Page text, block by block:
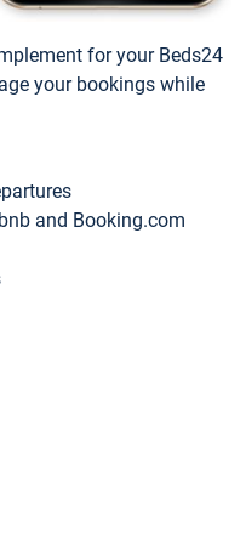
for your Beds24
your bookings while
and Booking.com